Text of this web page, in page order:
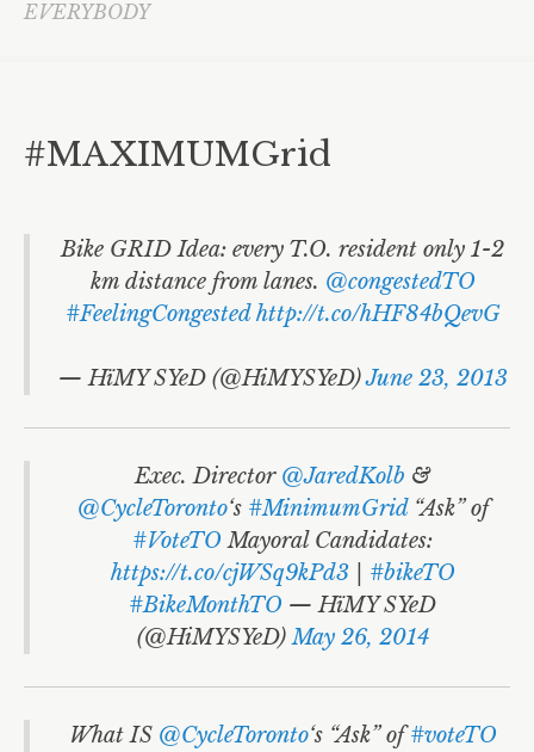
EVERYBODY
NoJetsTO
LGBTQ
ArtsVote
Cities
Local Government
World Habitat Day
#MAXIMUMGrid
Libraries
Polls
Electoral Reform
#MAXIMUMGrid
Bike GRID Idea: every T.O. resident only 1-2
km distance from lanes. @congestedTO
#FeelingCongested http://t.co/hHF84bQevG
— HïMY SYeD (@HiMYSYeD)June 23, 2013
Exec. Director @JaredKolb &
@CycleToronto‘s #MinimumGrid“Ask” of
#VoteTO Mayoral Candidates:
https://t.co/cjWSq9kPd3| #bikeTO
#BikeMonthTO — HïMY SYeD
(@HiMYSYeD)May 26, 2014
What IS @CycleToronto‘s “Ask” of#voteTO